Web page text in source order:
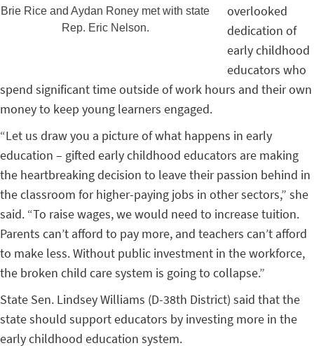
Brie Rice and Aydan Roney met with state
Rep. Eric Nelson.
overlooked
dedication of
early childhood
educators who
spend significant time outside of work hours and their own
money to keep young learners engaged.
“Let us draw you a picture of what happens in early
education – gifted early childhood educators are making
the heartbreaking decision to leave their passion behind in
the classroom for higher-paying jobs in other sectors,” she
said. “To raise wages, we would need to increase tuition.
Parents can’t afford to pay more, and teachers can’t afford
to make less. Without public investment in the workforce,
the broken child care system is going to collapse.”
State Sen. Lindsey Williams (D-38th District) said that the
state should support educators by investing more in the
early childhood education system.